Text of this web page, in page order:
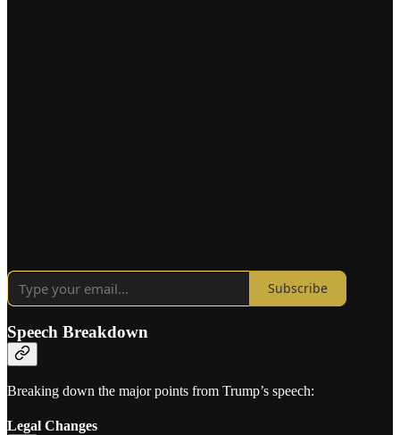
Subscribe
Speech Breakdown
Breaking down the major points from Trump’s speech:
Legal Changes